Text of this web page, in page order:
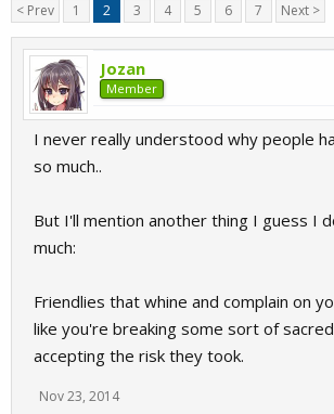
< Prev 1 2 3 4 5 6 7 Next >
Jozan
Member
I never really understood why people
so much..
But I'll mention another thing I guess I
much:
Friendlies that whine and complain on
like you're breaking some sort of
accepting the risk they took.
Nov 23, 2014